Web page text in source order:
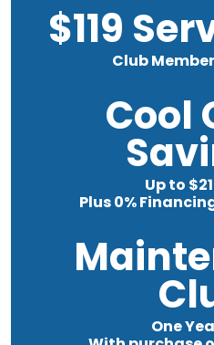
$119
Club
Cool
Up to
Plus 0%
One